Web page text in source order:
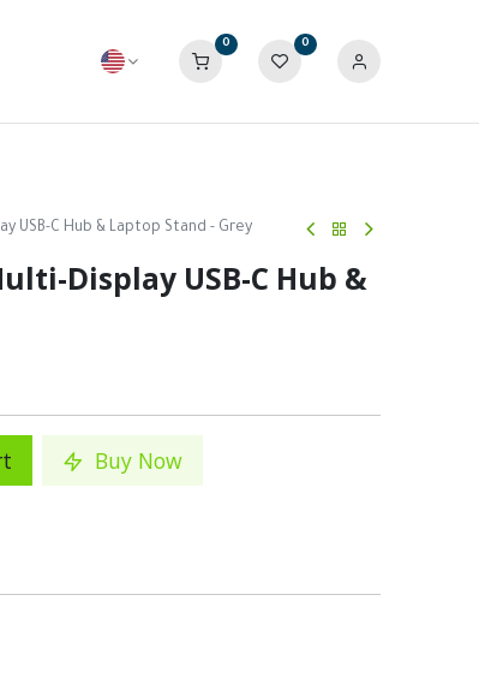
0 0
USB-C Hub & Laptop Stand - Grey
Display USB-C Hub &
Buy Now